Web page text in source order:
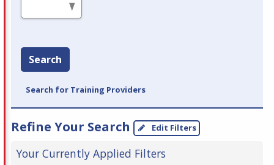
Search
Search for Training Providers
Refine Your Search Edit Filters
Your Currently Applied Filters